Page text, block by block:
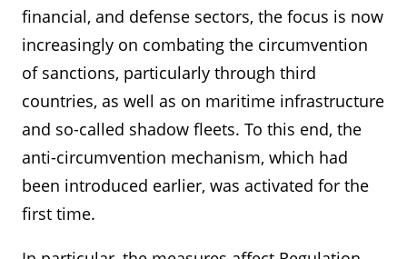
financial, and defense sectors, the focus is now
increasingly on combating the circumvention
of sanctions, particularly through third
countries, as well as on maritime infrastructure
and so-called shadow fleets. To this end, the
anti-circumvention mechanism, which had
been introduced earlier, was activated for the
first time.